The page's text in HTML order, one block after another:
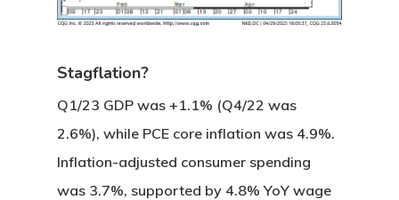
Stagflation?
Q1/23 GDP was +1.1% (Q4/22 was
2.6%), while PCE core inflation was 4.9%.
Inflation-adjusted consumer spending
was 3.7%, supported by 4.8% YoY wage